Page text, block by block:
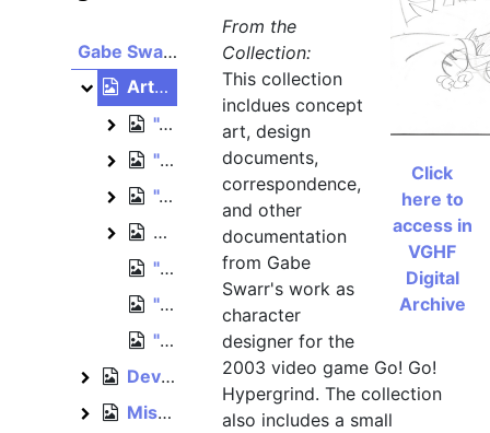
Gabe Swarr collection
ArtworkArtwork, 2003
"Appeals" art folder
"Appeals" art folder
"Waiting Approval" art folder
"Waiting Approval" art folder
"Approved" art folder
"Approved" art folder
Unsorted artwork
Unsorted artwork
"BG Extras" art folder
"New Characters" art folder
"Doodles" art folder
Development papers
Development papers, 2002–2003
Miscellaneous Spumco materials
Miscellaneous Spumco materials, February 2003
Click
here to
access in
VGHF
Digital
Archive
From the
Collection:
This collection
incldues concept
art, design
documents,
correspondence,
and other
documentation
from Gabe
Swarr's work as
character
designer for the
2003 video game Go! Go!
Hypergrind. The collection
also includes a small